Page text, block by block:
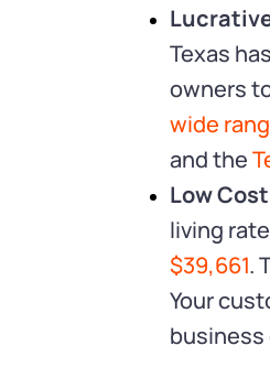
Texas
owners
wide
and the
Low
living
$39,661.
Your
business